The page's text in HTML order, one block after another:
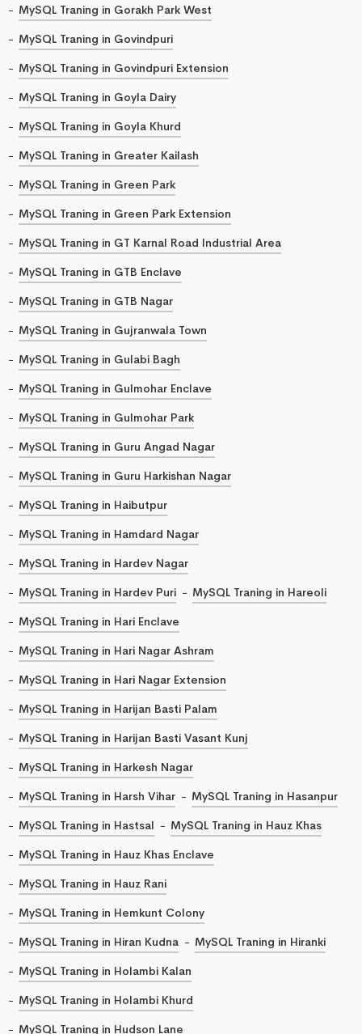
MySQL Traning in Gorakh Park West
MySQL Traning in Govindpuri
MySQL Traning in Govindpuri Extension
MySQL Traning in Goyla Dairy
MySQL Traning in Goyla Khurd
MySQL Traning in Greater Kailash
MySQL Traning in Green Park
MySQL Traning in Green Park Extension
MySQL Traning in GT Karnal Road Industrial Area
MySQL Traning in GTB Enclave
MySQL Traning in GTB Nagar
MySQL Traning in Gujranwala Town
MySQL Traning in Gulabi Bagh
MySQL Traning in Gulmohar Enclave
MySQL Traning in Gulmohar Park
MySQL Traning in Guru Angad Nagar
MySQL Traning in Guru Harkishan Nagar
MySQL Traning in Haibutpur
MySQL Traning in Hamdard Nagar
MySQL Traning in Hardev Nagar
MySQL Traning in Hardev Puri
MySQL Traning in Hareoli
MySQL Traning in Hari Enclave
MySQL Traning in Hari Nagar Ashram
MySQL Traning in Hari Nagar Extension
MySQL Traning in Harijan Basti Palam
MySQL Traning in Harijan Basti Vasant Kunj
MySQL Traning in Harkesh Nagar
MySQL Traning in Harsh Vihar
MySQL Traning in Hasanpur
MySQL Traning in Hastsal
MySQL Traning in Hauz Khas
MySQL Traning in Hauz Khas Enclave
MySQL Traning in Hauz Rani
MySQL Traning in Hemkunt Colony
MySQL Traning in Hiran Kudna
MySQL Traning in Hiranki
MySQL Traning in Holambi Kalan
MySQL Traning in Holambi Khurd
MySQL Traning in Hudson Lane